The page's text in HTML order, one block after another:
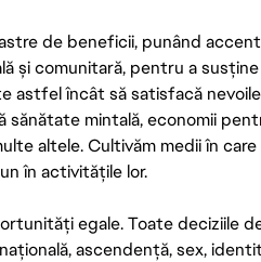
de beneficii, punând
și comunitară, pentru a
astfel încât să satisfacă
mintală, economii
altele. Cultivăm medii în
în activitățile lor.
egale. Toate deciziile
ascendență, sex,